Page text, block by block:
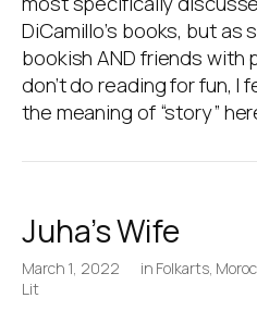
DiCamillo’s books, but
bookish AND friends
don’t do reading for fun,
the meaning of “story”
Juha’s Wife
March 1, 2022 in Folkarts,
Lit